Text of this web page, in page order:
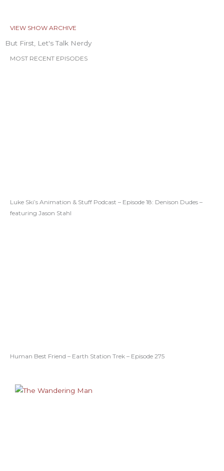
VIEW SHOW ARCHIVE
But First, Let's Talk Nerdy
MOST RECENT EPISODES
Luke Ski’s Animation & Stuff Podcast – Episode 18: Denison Dudes –
featuring Jason Stahl
Human Best Friend – Earth Station Trek – Episode 275